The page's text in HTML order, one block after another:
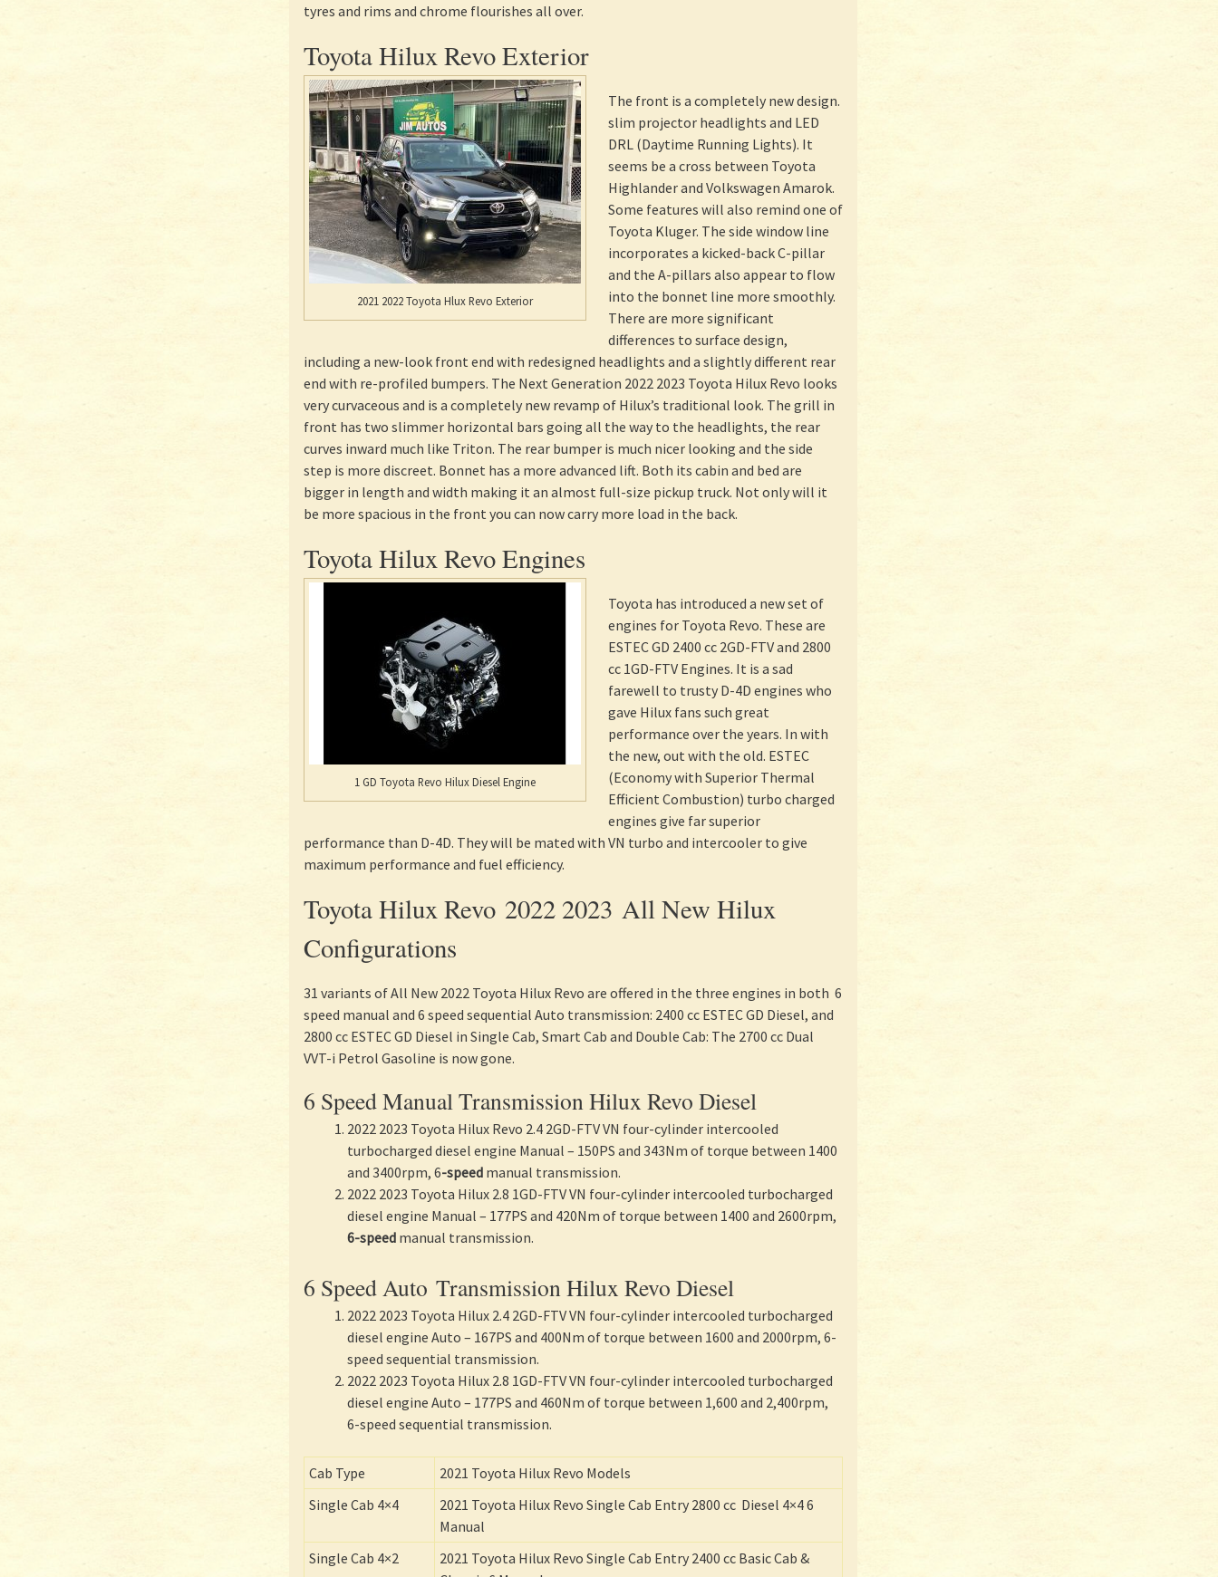
tyres and rims and chrome flourishes all over.
Toyota Hilux Revo Exterior
2021 2022 Toyota Hlux Revo Exterior
The front is a completely new design.
slim projector headlights and LED
DRL (Daytime Running Lights). It
seems be a cross between Toyota
Highlander and Volkswagen Amarok.
Some features will also remind one of
Toyota Kluger. The side window line
incorporates a kicked-back C-pillar
and the A-pillars also appear to flow
into the bonnet line more smoothly.
There are more significant
differences to surface design,
including a new-look front end with redesigned headlights and a slightly different rear
end with re-profiled bumpers. The Next Generation 2022 2023 Toyota Hilux Revo looks
very curvaceous and is a completely new revamp of Hilux’s traditional look. The grill in
front has two slimmer horizontal bars going all the way to the headlights, the rear
curves inward much like Triton. The rear bumper is much nicer looking and the side
step is more discreet. Bonnet has a more advanced lift. Both its cabin and bed are
bigger in length and width making it an almost full-size pickup truck. Not only will it
be more spacious in the front you can now carry more load in the back.
Toyota Hilux Revo Engines
1 GD Toyota Revo Hilux Diesel Engine
Toyota has introduced a new set of
engines for Toyota Revo. These are
ESTEC GD 2400 cc 2GD-FTV and 2800
cc 1GD-FTV Engines. It is a sad
farewell to trusty D-4D engines who
gave Hilux fans such great
performance over the years. In with
the new, out with the old. ESTEC
(Economy with Superior Thermal
Efficient Combustion) turbo charged
engines give far superior
performance than D-4D. They will be mated with VN turbo and intercooler to give
maximum performance and fuel efficiency.
Toyota Hilux Revo 2022 2023 All New Hilux
Configurations
31 variants of All New 2022 Toyota Hilux Revo are offered in the three engines in both 6
speed manual and 6 speed sequential Auto transmission: 2400 cc ESTEC GD Diesel, and
2800 cc ESTEC GD Diesel in Single Cab, Smart Cab and Double Cab: The 2700 cc Dual
VVT-i Petrol Gasoline is now gone.
6 Speed Manual Transmission Hilux Revo Diesel
2022 2023 Toyota Hilux Revo 2.4 2GD-FTV VN four-cylinder intercooled
turbocharged diesel engine Manual – 150PS and 343Nm of torque between 1400
and 3400rpm, 6-speed manual transmission.
2022 2023 Toyota Hilux 2.8 1GD-FTV VN four-cylinder intercooled turbocharged
diesel engine Manual – 177PS and 420Nm of torque between 1400 and 2600rpm,
6-speed manual transmission.
6 Speed Auto Transmission Hilux Revo Diesel
2022 2023 Toyota Hilux 2.4 2GD-FTV VN four-cylinder intercooled turbocharged
diesel engine Auto – 167PS and 400Nm of torque between 1600 and 2000rpm, 6-
speed sequential transmission.
2022 2023 Toyota Hilux 2.8 1GD-FTV VN four-cylinder intercooled turbocharged
diesel engine Auto – 177PS and 460Nm of torque between 1,600 and 2,400rpm,
6-speed sequential transmission.
Cab Type
2021 Toyota Hilux Revo Models
Single Cab 4×4
2021 Toyota Hilux Revo Single Cab Entry 2800 cc Diesel 4×4 6
Manual
Single Cab 4×2
2021 Toyota Hilux Revo Single Cab Entry 2400 cc Basic Cab &